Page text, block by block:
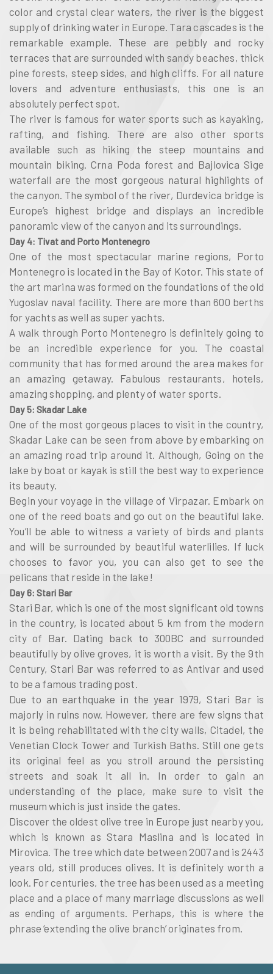
color and crystal clear waters, the river is the biggest
supply of drinking water in Europe. Tara cascades is the
remarkable example. These are pebbly and rocky
terraces that are surrounded with sandy beaches, thick
pine forests, steep sides, and high cliffs. For all nature
lovers and adventure enthusiasts, this one is an
absolutely perfect spot.
The river is famous for water sports such as kayaking,
rafting, and fishing. There are also other sports
available such as hiking the steep mountains and
mountain biking. Crna Poda forest and Bajlovica Sige
waterfall are the most gorgeous natural highlights of
the canyon. The symbol of the river, Durdevica bridge is
Europe’s highest bridge and displays an incredible
panoramic view of the canyon and its surroundings.
Day 4: Tivat and Porto Montenegro
One of the most spectacular marine regions, Porto
Montenegro is located in the Bay of Kotor. This state of
the art marina was formed on the foundations of the old
Yugoslav naval facility. There are more than 600 berths
for yachts as well as super yachts.
A walk through Porto Montenegro is definitely going to
be an incredible experience for you. The coastal
community that has formed around the area makes for
an amazing getaway. Fabulous restaurants, hotels,
amazing shopping, and plenty of water sports.
Day 5: Skadar Lake
One of the most gorgeous places to visit in the country,
Skadar Lake can be seen from above by embarking on
an amazing road trip around it. Although, Going on the
lake by boat or kayak is still the best way to experience
its beauty.
Begin your voyage in the village of Virpazar. Embark on
one of the reed boats and go out on the beautiful lake.
You’ll be able to witness a variety of birds and plants
and will be surrounded by beautiful waterlilies. If luck
chooses to favor you, you can also get to see the
pelicans that reside in the lake!
Day 6: Stari Bar
Stari Bar, which is one of the most significant old towns
in the country, is located about 5 km from the modern
city of Bar. Dating back to 300BC and surrounded
beautifully by olive groves, it is worth a visit. By the 9th
Century, Stari Bar was referred to as Antivar and used
to be a famous trading post.
Due to an earthquake in the year 1979, Stari Bar is
majorly in ruins now. However, there are few signs that
it is being rehabilitated with the city walls, Citadel, the
Venetian Clock Tower and Turkish Baths. Still one gets
its original feel as you stroll around the persisting
streets and soak it all in. In order to gain an
understanding of the place, make sure to visit the
museum which is just inside the gates.
Discover the oldest olive tree in Europe just nearby you,
which is known as Stara Maslina and is located in
Mirovica. The tree which date between 2007 and is 2443
years old, still produces olives. It is definitely worth a
look. For centuries, the tree has been used as a meeting
place and a place of many marriage discussions as well
as ending of arguments. Perhaps, this is where the
phrase ‘extending the olive branch’ originates from.